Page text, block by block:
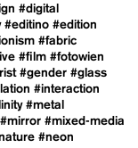
#digital
#editino #edition
#fabric
#film #fotowien
#gender #glass
#interaction
#metal
#mirror #mixed-media
#neon